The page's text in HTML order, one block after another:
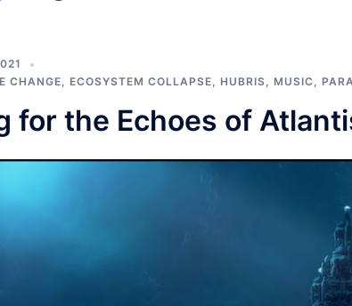
CHANGE, ECOSYSTEM COLLAPSE, HUBRIS, MUSIC ,
for the Echoes of